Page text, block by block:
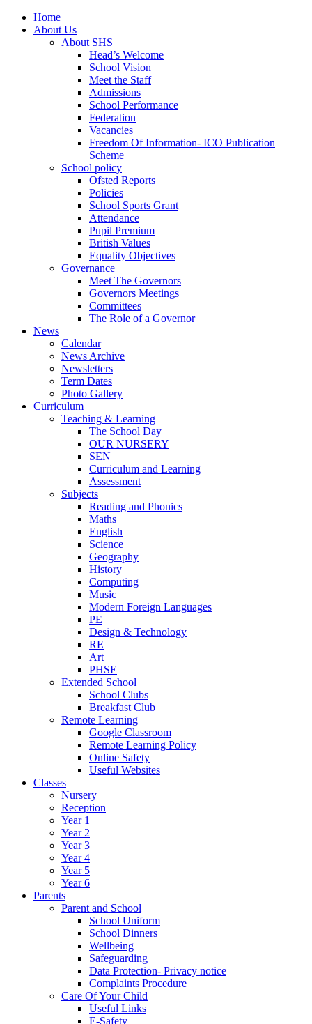
Home
About Us
About SHS
Head’s Welcome
School Vision
Meet the Staff
Admissions
School Performance
Federation
Vacancies
Freedom Of Information- ICO Publication
Scheme
School policy
Ofsted Reports
Policies
School Sports Grant
Attendance
Pupil Premium
British Values
Equality Objectives
Governance
Meet The Governors
Governors Meetings
Committees
The Role of a Governor
News
Calendar
News Archive
Newsletters
Term Dates
Photo Gallery
Curriculum
Teaching & Learning
The School Day
OUR NURSERY
SEN
Curriculum and Learning
Assessment
Subjects
Reading and Phonics
Maths
English
Science
Geography
History
Computing
Music
Modern Foreign Languages
PE
Design & Technology
RE
Art
PHSE
Extended School
School Clubs
Breakfast Club
Remote Learning
Google Classroom
Remote Learning Policy
Online Safety
Useful Websites
Classes
Nursery
Reception
Year 1
Year 2
Year 3
Year 4
Year 5
Year 6
Parents
Parent and School
School Uniform
School Dinners
Wellbeing
Safeguarding
Data Protection- Privacy notice
Complaints Procedure
Care Of Your Child
Useful Links
E-Safety